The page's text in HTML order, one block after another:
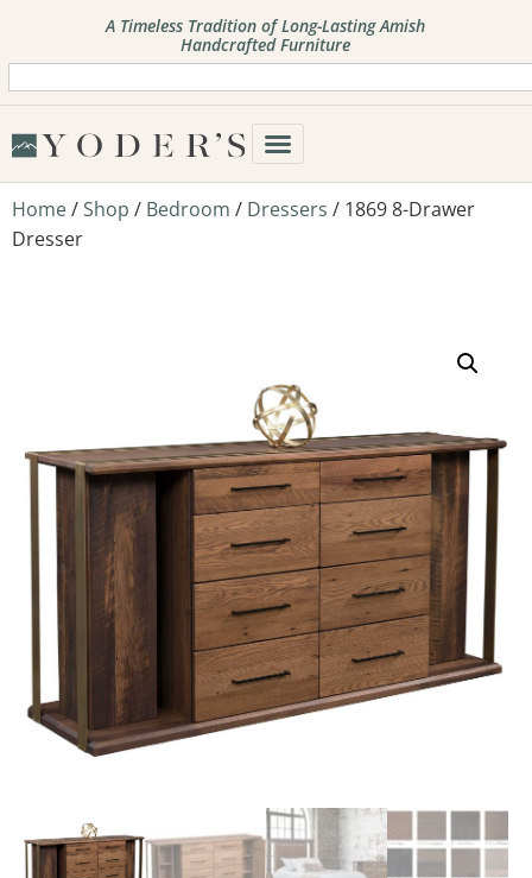
A Timeless Tradition of Long-Lasting Amish
Handcrafted Furniture
Home/Shop / Bedroom / Dressers / 1869 8-Drawer
Dresser